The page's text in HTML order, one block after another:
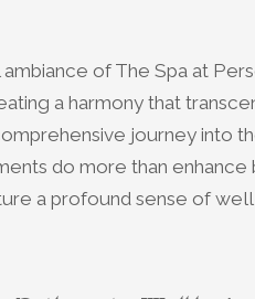
ambiance of The Spa at
a harmony that
journey into
do more than
a profound sense of